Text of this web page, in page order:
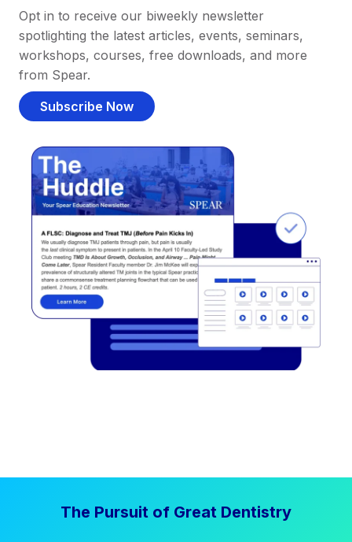
Opt in to receive our biweekly newsletter
spotlighting the latest articles, events, seminars,
workshops, courses, free downloads, and more
from Spear.
Subscribe Now
The Pursuit of Great Dentistry